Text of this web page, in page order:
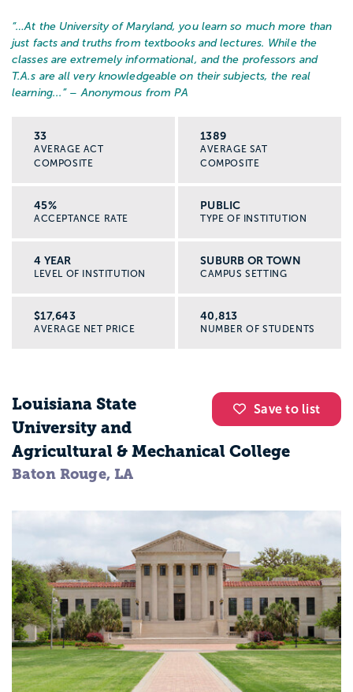
“…At the University of Maryland, you learn so much more than
just facts and truths from textbooks and lectures. While the
classes are extremely informational, and the professors and
T.A.s are all very knowledgeable on their subjects, the real
learning... ” – Anonymous from PA
33
AVERAGE ACT
COMPOSITE
1389
AVERAGE SAT
COMPOSITE
45%
ACCEPTANCE RATE
PUBLIC
TYPE OF INSTITUTION
4 YEAR
LEVEL OF INSTITUTION
SUBURB OR TOWN
CAMPUS SETTING
$17,643
AVERAGE NET PRICE
40,813
NUMBER OF STUDENTS
Save to list
Louisiana State
University and
Agricultural & Mechanical College
Baton Rouge, LA